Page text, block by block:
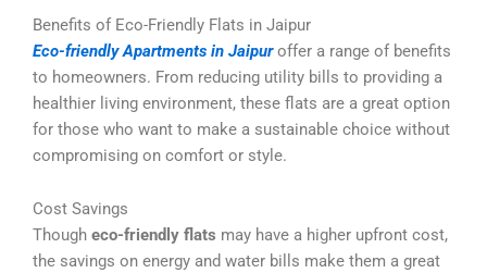
Benefits of Eco-Friendly Flats in Jaipur
Eco-friendly Apartments in Jaipuroffer a range of benefits
to homeowners. From reducing utility bills to providing a
healthier living environment, these flats are a great option
for those who want to make a sustainable choice without
compromising on comfort or style.
Cost Savings
Though eco-friendly flats may have a higher upfront cost,
the savings on energy and water bills make them a great